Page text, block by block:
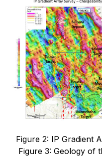
Figure 2: IP Gradient
Figure 3: Geology of